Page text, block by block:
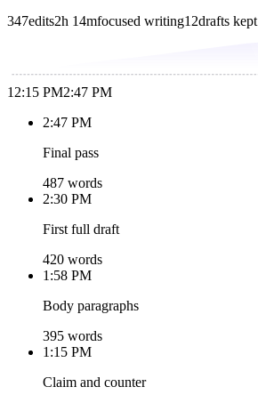
347edits2h 14mfocused writing12drafts kept
12:15 PM2:47 PM
2:47 PM
Final pass
487 words
2:30 PM
First full draft
420 words
1:58 PM
Body paragraphs
395 words
1:15 PM
Claim and counter